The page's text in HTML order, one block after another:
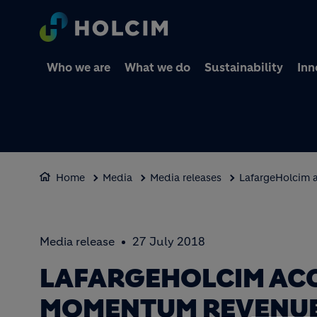
Who we are What we do Sustainability
Home Media Media releases LafargeHolcim
Media release 27 July 2018
LAFARGEHOLCIM
MOMENTUM